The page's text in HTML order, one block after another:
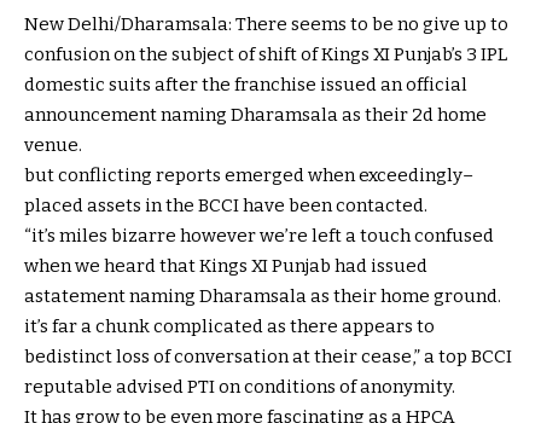
New Delhi/Dharamsala: There seems to be no give up to
confusion on the subject ofshift of Kings XI Punjab’s 3 IPL
domestic suits after the franchise issued an official
announcementnaming Dharamsala as their 2d home
venue.
butconflicting reports emerged when exceedingly–
placed assets in the BCCIhave been contacted.
“it’s miles bizarre howeverwe’re lefta touch confused
when we heard that Kings XI Punjab had issued
astatementnaming Dharamsala as theirhome ground.
it’s fara chunkcomplicated as there appears to
bedistinctloss ofconversation at theircease,” a top BCCI
reputable advised PTI on conditions of anonymity.
It has grow to be even more fascinating as a HPCA